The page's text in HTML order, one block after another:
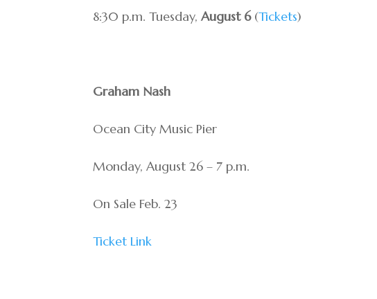
8:30 p.m. Tuesday,August 6(Tickets)
Graham Nash
Ocean City Music Pier
Monday, August 26 – 7 p.m.
On Sale Feb. 23
Ticket Link